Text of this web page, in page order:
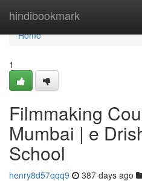
hindibookmark
Home
Home
1
Filmmaking
Mumbai | e
School
henry8d57qqq9 387 days ago